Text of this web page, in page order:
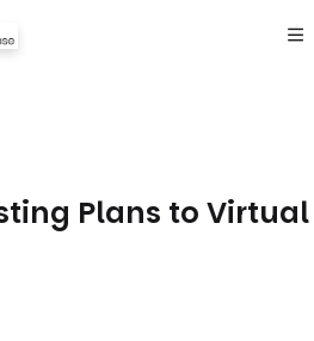
at:
before exploring further.
Plans to Virtual